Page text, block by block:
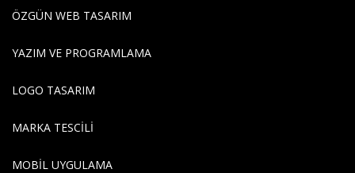
ÖZGÜN WEB TASARIM
YAZIM VE PROGRAMLAMA
LOGO TASARIM
MARKA TESCILI
MOBIL UYGULAMA